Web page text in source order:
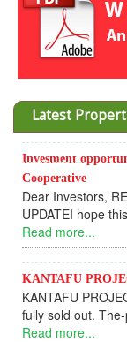
Latest
Invesment
Cooperative
Dear Investors,
UPDATEI hope
Read more...
KANTAFU
KANTAFU
fully sold out.
Read more...